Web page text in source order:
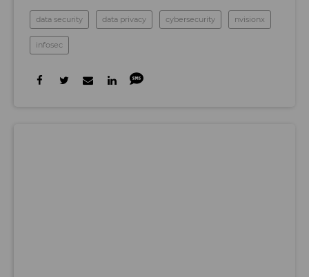
data security data privacy cybersecurity nvisionx
infosec